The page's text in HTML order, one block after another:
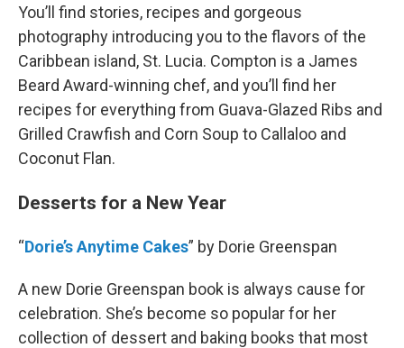
You’ll find stories, recipes and gorgeous
photography introducing you to the flavors of the
Caribbean island, St. Lucia. Compton is a James
Beard Award-winning chef, and you’ll find her
recipes for everything from Guava-Glazed Ribs and
Grilled Crawfish and Corn Soup to Callaloo and
Coconut Flan.
Desserts for a New Year
“Dorie’s Anytime Cakes” by Dorie Greenspan
A new Dorie Greenspan book is always cause for
celebration. She’s become so popular for her
collection of dessert and baking books that most